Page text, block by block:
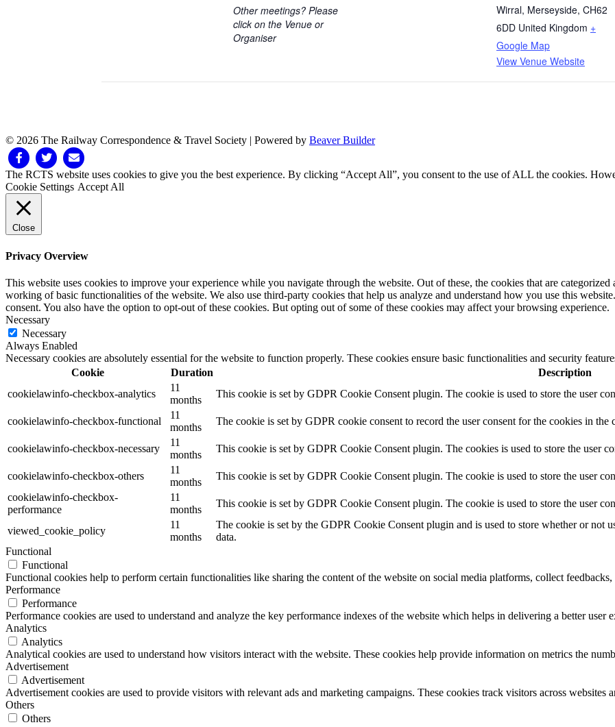
Other meetings? Please
click on the Venue or
Organiser
Wirral, Merseyside, CH62
6DD United Kingdom +
Google Map
View Venue Website
© 2026 The Railway Correspondence & Travel Society | Powered by Beaver Builder
FacebookTwitter Email
The RCTS website uses cookies to give you the best experience. By clicking “Accept All”, you consent to the use of ALL the cookies.
Cookie Settings Accept All
Close
Privacy Overview
This website uses cookies to improve your experience while you navigate through the website. Out of these, the cookies that are categorized
working of basic functionalities of the website. We also use third-party cookies that help us analyze and understand how you use this
consent. You also have the option to opt-out of these cookies. But opting out of some of these cookies may affect your browsing experience.
Necessary
Necessary
Always Enabled
Necessary cookies are absolutely essential for the website to function properly. These cookies ensure basic functionalities and security
Cookie
Duration
Description
cookielawinfo-checkbox-analytics
11
months
This cookie is set by GDPR Cookie Consent plugin. The cookie is used to store the user
cookielawinfo-checkbox-functional
11
months
The cookie is set by GDPR cookie consent to record the user consent for the cookies in
cookielawinfo-checkbox-necessary
11
months
This cookie is set by GDPR Cookie Consent plugin. The cookies is used to store the user
cookielawinfo-checkbox-others
11
months
This cookie is set by GDPR Cookie Consent plugin. The cookie is used to store the user
cookielawinfo-checkbox-
performance
11
months
This cookie is set by GDPR Cookie Consent plugin. The cookie is used to store the user
viewed_cookie_policy
11
months
The cookie is set by the GDPR Cookie Consent plugin and is used to store whether or not
data.
Functional
Functional
Functional cookies help to perform certain functionalities like sharing the content of the website on social media platforms, collect
Performance
Performance
Performance cookies are used to understand and analyze the key performance indexes of the website which helps in delivering a better user
Analytics
Analytics
Analytical cookies are used to understand how visitors interact with the website. These cookies help provide information on metrics the
Advertisement
Advertisement
Advertisement cookies are used to provide visitors with relevant ads and marketing campaigns. These cookies track visitors across websites
Others
Others